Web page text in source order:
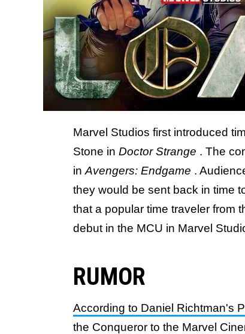
Marvel Studios first introduced
Stone in Doctor Strange . The
in Avengers: Endgame .
they would be sent back in time
that a popular time traveler from
debut in the MCU in Marvel
RUMOR
According to Daniel Richtman's
the Conqueror to the Marvel